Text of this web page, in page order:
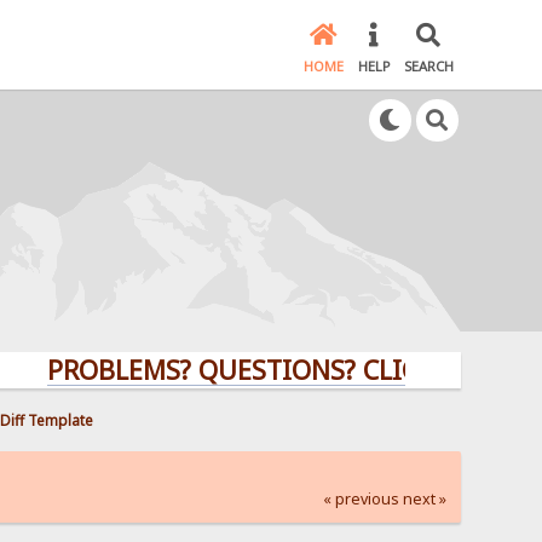
HOME HELP SEARCH
PROBLEMS? QUESTIONS? CLICK HERE!
Template
« previous next »